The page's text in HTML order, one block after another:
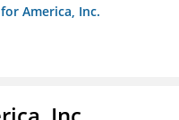
America, Inc.